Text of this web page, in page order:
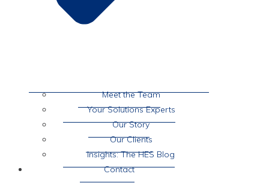
Meet the Team
Your Solutions Experts
Our Story
Our Clients
Insights: The HES Blog
Contact